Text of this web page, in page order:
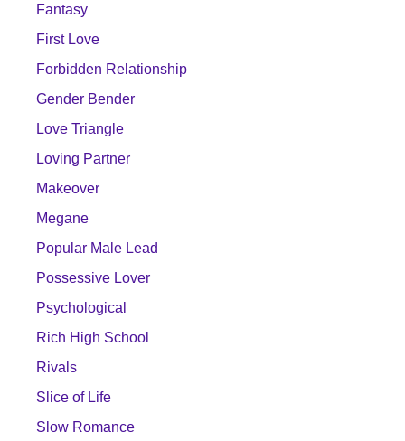
Fantasy
First Love
Forbidden Relationship
Gender Bender
Love Triangle
Loving Partner
Makeover
Megane
Popular Male Lead
Possessive Lover
Psychological
Rich High School
Rivals
Slice of Life
Slow Romance